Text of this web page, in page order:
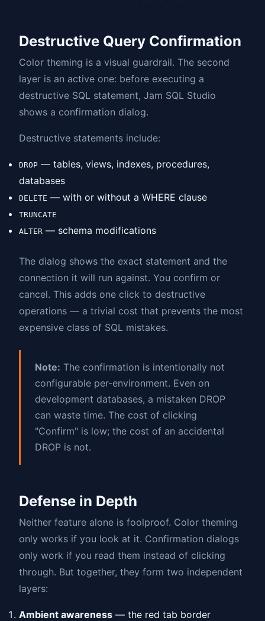
Destructive Query Confirmation
Color theming is a visual guardrail. The second
layer is an active one: before executing a
destructive SQL statement, Jam SQL Studio
shows a confirmation dialog.
Destructive statements include:
DROP — tables, views, indexes, procedures,
databases
DELETE — with or without a WHERE clause
TRUNCATE
ALTER — schema modifications
The dialog shows the exact statement and the
connection it will run against. You confirm or
cancel. This adds one click to destructive
operations — a trivial cost that prevents the most
expensive class of SQL mistakes.
Note: The confirmation is intentionally not
configurable per-environment. Even on
development databases, a mistaken DROP
can waste time. The cost of clicking
"Confirm" is low; the cost of an accidental
DROP is not.
Defense in Depth
Neither feature alone is foolproof. Color theming
only works if you look at it. Confirmation dialogs
only work if you read them instead of clicking
through. But together, they form two independent
layers:
Ambient awareness — the red tab border